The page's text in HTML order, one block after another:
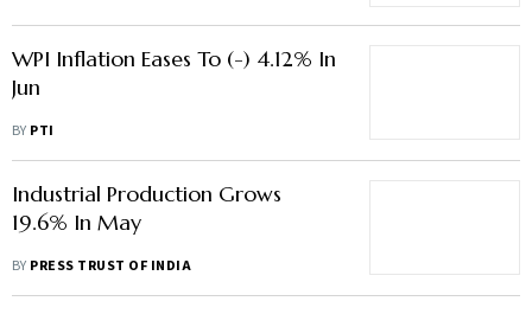
WPI Inflation Eases To (-) 4.12% In
Jun
BY PTI
Industrial Production Grows
19.6% In May
BY PRESS TRUST OF INDIA